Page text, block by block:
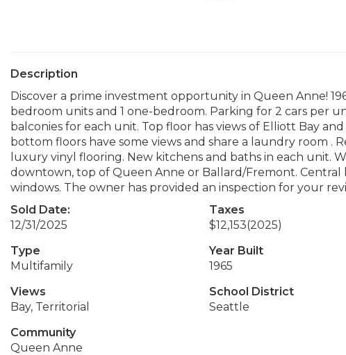
Description
Discover a prime investment opportunity in Queen Anne!
bedroom units and 1 one-bedroom. Parking for 2 cars per
balconies for each unit. Top floor has views of Elliott Bay
bottom floors have some views and share a laundry room .
luxury vinyl flooring. New kitchens and baths in each unit.
downtown, top of Queen Anne or Ballard/Fremont. Central
windows. The owner has provided an inspection for your
Sold Date:
12/31/2025
Taxes
$12,153(2025)
Type
Multifamily
Year Built
1965
Views
Bay, Territorial
School District
Seattle
Community
Queen Anne